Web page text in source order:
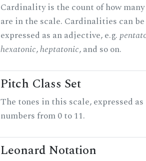
Cardinality is the count of how
are in the scale. Cardinalities can be
expressed as an adjective, e.g.
hexatonic,heptatonic, and so on.
Pitch Class Set
The tones in this scale, expressed as
numbers from 0 to 11.
Leonard Notation